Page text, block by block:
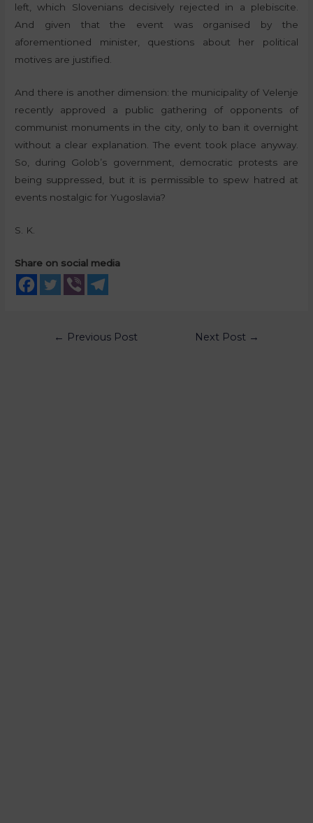
left, which Slovenians decisively rejected in a plebiscite.
And given that the event was organised by the
aforementioned minister, questions about her political
motives are justified.
And there is another dimension: the municipality of Velenje
recently approved a public gathering of opponents of
communist monuments in the city, only to ban it overnight
without a clear explanation. The event took place anyway.
So, during Golob’s government, democratic protests are
being suppressed, but it is permissible to spew hatred at
events nostalgic for Yugoslavia?
S. K.
Share on social media
← Previous Post Next Post →